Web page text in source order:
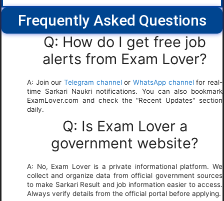
Frequently Asked Questions
Q: How do I get free job
alerts from Exam Lover?
A: Join our Telegram channelorWhatsApp channelfor real-
time Sarkari Naukri notifications. You can also bookmark
ExamLover.com and check the "Recent Updates" section
daily.
Q: Is Exam Lover a
government website?
A: No, Exam Lover is a private informational platform. We
collect and organize data from official government sources
to make Sarkari Result and job information easier to access.
Always verify details from the official portal before applying.